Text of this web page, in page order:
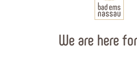
We are here